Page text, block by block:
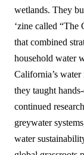
wetlands. They
‘zine called
that combined
household water
California’s
they taught
continued
greywater
water